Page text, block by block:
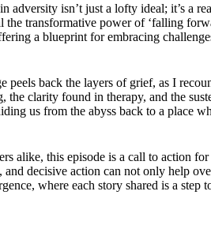
adversity isn’t just a lofty ideal; it’s a
the transformative power of ‘falling
a blueprint for embracing
peels back the layers of grief, as I
the clarity found in therapy, and the
us from the abyss back to a place
alike, this episode is a call to action
decisive action can not only help
where each story shared is a